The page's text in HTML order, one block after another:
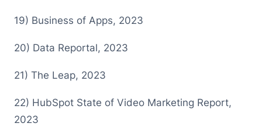
1 9) Business of Apps, 2023
2 0) Data Reportal, 2023
2 1) The Leap, 2023
2 2) HubSpot State of Video Marketing Report,
2023